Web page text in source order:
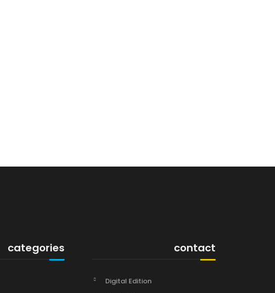
categories contact
Digital Edition